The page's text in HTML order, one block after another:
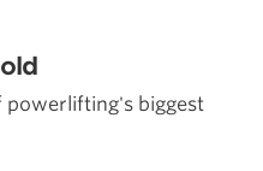
powerlifting's biggest